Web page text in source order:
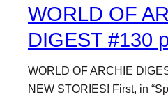
WORLD OF
DIGEST #130
WORLD OF ARCHIE
NEW STORIES! First, in